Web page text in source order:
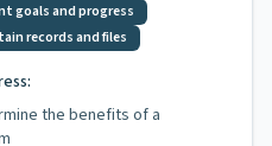
goals and progress
records and files
the benefits of a